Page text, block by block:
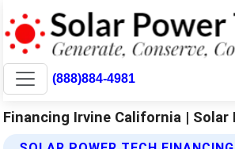
(888)884-4981
Financing Irvine California | Solar